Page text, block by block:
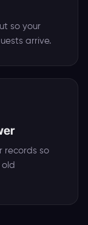
so your
arrive.
records so